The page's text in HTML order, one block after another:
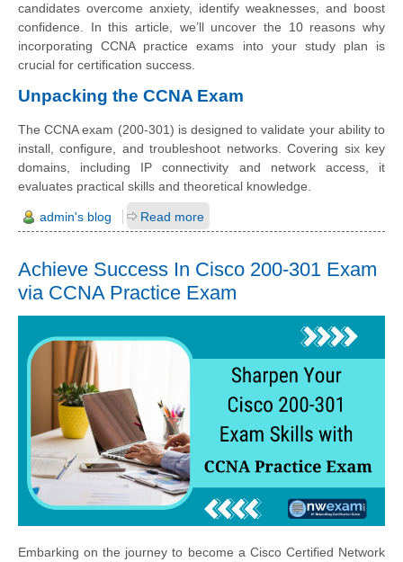
candidates overcome anxiety, identify weaknesses, and boost
confidence. In this article, we’ll uncover the 10 reasons why
incorporating CCNA practice exams into your study plan is
crucial for certification success.
Unpacking the CCNA Exam
The CCNA exam (200-301) is designed to validate your ability to
install, configure, and troubleshoot networks. Covering six key
domains, including IP connectivity and network access, it
evaluates practical skills and theoretical knowledge.
admin's blog Read more
Achieve Success In Cisco 200-301 Exam
via CCNA Practice Exam
Embarking on the journey to become a Cisco Certified Network